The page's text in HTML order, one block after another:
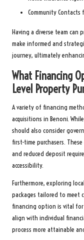
Community
Having a diverse team can
make informed and
journey, ultimately
What Financing
Level Property
A variety of financing
acquisitions in Benoni.
should also consider
first-time purchasers.
and reduced deposit
accessibility.
Furthermore, exploring
packages tailored to meet
financing option is vital
align with individual
process more attainable